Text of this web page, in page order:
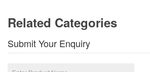
Related Categories
Submit Your Enquiry